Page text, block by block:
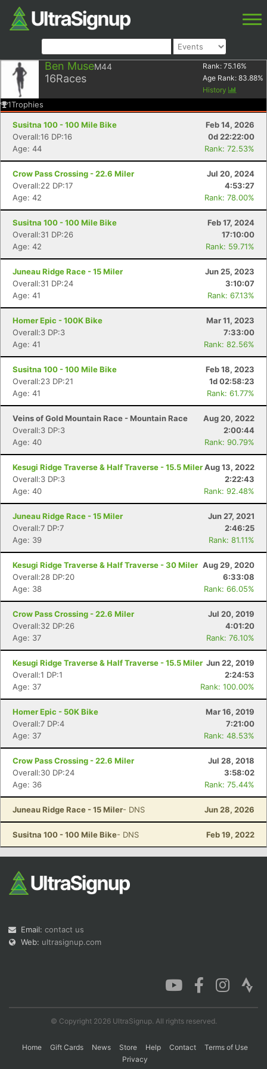
Ben MuseM44
16Races
Rank: 75.16%
Age Rank: 83.88%
History
1Trophies
Susitna 100 - 100 Mile Bike
Feb 14, 2026
Overall:16 DP:16
0d 22:22:00
Age: 44
Rank: 72.53%
Crow Pass Crossing - 22.6 Miler
Jul 20, 2024
Overall:22 DP:17
4:53:27
Age: 42
Rank: 78.00%
Susitna 100 - 100 Mile Bike
Feb 17, 2024
Overall:31 DP:26
17:10:00
Age: 42
Rank: 59.71%
Juneau Ridge Race - 15 Miler
Jun 25, 2023
Overall:31 DP:24
3:10:07
Age: 41
Rank: 67.13%
Homer Epic - 100K Bike
Mar 11, 2023
Overall:3 DP:3
7:33:00
Age: 41
Rank: 82.56%
Susitna 100 - 100 Mile Bike
Feb 18, 2023
Overall:23 DP:21
1d 02:58:23
Age: 41
Rank: 61.77%
Veins of Gold Mountain Race - Mountain Race
Aug 20, 2022
Overall:3 DP:3
2:00:44
Age: 40
Rank: 90.79%
Kesugi Ridge Traverse & Half Traverse - 15.5 MilerAug 13, 2022
Overall:3 DP:3
2:22:43
Age: 40
Rank: 92.48%
Juneau Ridge Race - 15 Miler
Jun 27, 2021
Overall:7 DP:7
2:46:25
Age: 39
Rank: 81.11%
Kesugi Ridge Traverse & Half Traverse - 30 Miler Aug 29, 2020
Overall:28 DP:20
6:33:08
Age: 38
Rank: 66.05%
Crow Pass Crossing - 22.6 Miler
Jul 20, 2019
Overall:32 DP:26
4:01:20
Age: 37
Rank: 76.10%
Kesugi Ridge Traverse & Half Traverse - 15.5 Miler Jun 22, 2019
Overall:1 DP:1
2:24:53
Age: 37
Rank: 100.00%
Homer Epic - 50K Bike
Mar 16, 2019
Overall:7 DP:4
7:21:00
Age: 37
Rank: 48.53%
Crow Pass Crossing - 22.6 Miler
Jul 28, 2018
Overall:30 DP:24
3:58:02
Age: 36
Rank: 75.44%
Juneau Ridge Race - 15 Miler- DNS Jun 28, 2026
Susitna 100 - 100 Mile Bike- DNS Feb 19, 2022
Email: contact us
Web: ultrasignup.com
© Copyright 2026 UltraSignup. All rights reserved.
Home Gift Cards News Store Help Contact
Terms of Use
Privacy